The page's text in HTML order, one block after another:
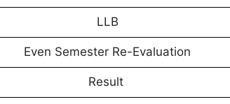
LLB
Even Semester Re-Evaluation
Result